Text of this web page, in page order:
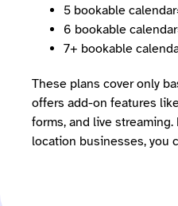
5 bookable
6 bookable
7+ bookable
These plans cover only
offers add-on features
forms, and live
location businesses, you